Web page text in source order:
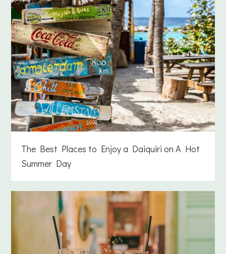
The Best Places to Enjoy a Daiquiri on A Hot
Summer Day